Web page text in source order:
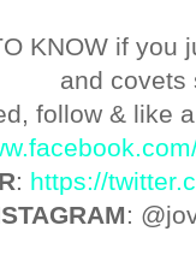
KNOW if you
and covets
follow & like
: https://
: